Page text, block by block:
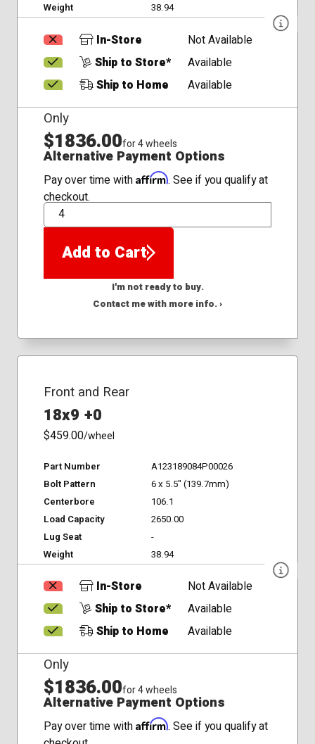
Weight
38.94
In-Store
Not Available
Ship to Store*
Available
Ship to Home
Available
Only
$1836.00for 4 wheels
Alternative Payment Options
Pay over time with Affirm. See if you qualify at
checkout.
QTY
Add to Cart
I'm not ready to buy.
Contact me with more info. ›
Front and Rear
18x9 +0
$459.00/wheel
Part Number
A123189084P00026
Bolt Pattern
6 x 5.5" (139.7mm)
Centerbore
106.1
Load Capacity
2650.00
Lug Seat
-
Weight
38.94
In-Store
Not Available
Ship to Store*
Available
Ship to Home
Available
Only
$1836.00for 4 wheels
Alternative Payment Options
Pay over time with Affirm. See if you qualify at